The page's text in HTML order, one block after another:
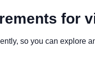
for
so you can explore